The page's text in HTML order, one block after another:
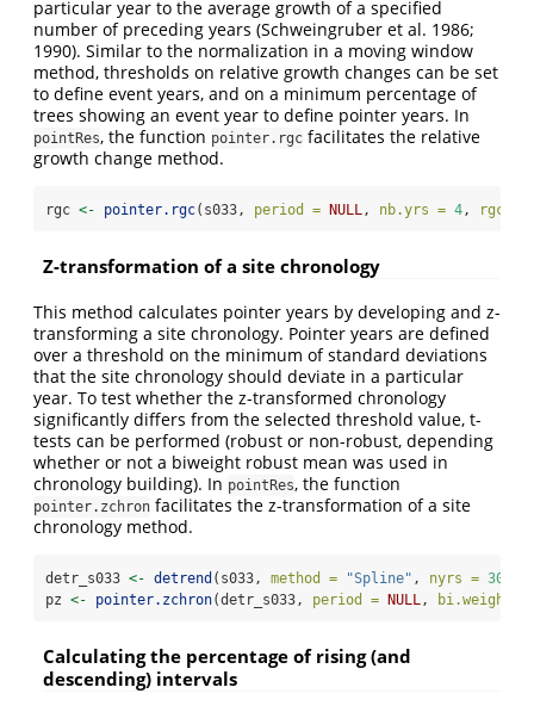
particular year to the average growth of a specified
number of preceding years (Schweingruber et al. 1986;
1990). Similar to the normalization in a moving window
method, thresholds on relative growth changes can be set
to define event years, and on a minimum percentage of
trees showing an event year to define pointer years. In
pointRes, the function pointer.rgc facilitates the relative
growth change method.
rgc <- pointer.rgc(s033, period = NULL, nb.yrs = 4,
Z-transformation of a site chronology
This method calculates pointer years by developing and z-
transforming a site chronology. Pointer years are defined
over a threshold on the minimum of standard deviations
that the site chronology should deviate in a particular
year. To test whether the z-transformed chronology
significantly differs from the selected threshold value, t-
tests can be performed (robust or non-robust, depending
whether or not a biweight robust mean was used in
chronology building). In pointRes, the function
pointer.zchron facilitates the z-transformation of a site
chronology method.
detr_s033 <- detrend (s033, method = "Spline" , nyrs = 30
pz <- pointer.zchron(detr_s033, period = NULL, bi.weight =
Calculating the percentage of rising (and
descending) intervals